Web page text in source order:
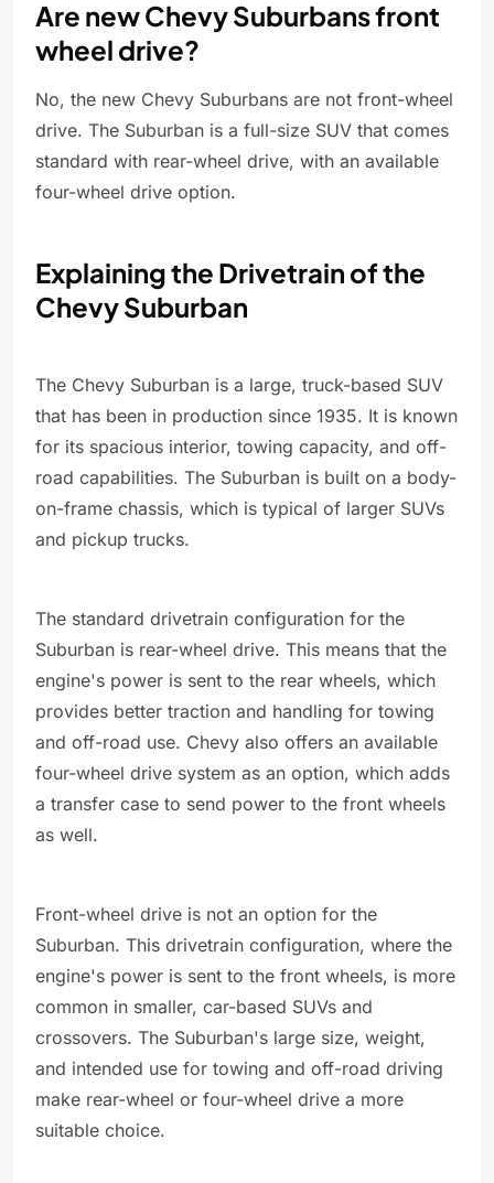
Are new Chevy Suburbans front
wheel drive?
No, the new Chevy Suburbans are not front-wheel
drive. The Suburban is a full-size SUV that comes
standard with rear-wheel drive, with an available
four-wheel drive option.
Explaining the Drivetrain of the
Chevy Suburban
The Chevy Suburban is a large, truck-based SUV
that has been in production since 1935. It is known
for its spacious interior, towing capacity, and off-
road capabilities. The Suburban is built on a body-
on-frame chassis, which is typical of larger SUVs
and pickup trucks.
The standard drivetrain configuration for the
Suburban is rear-wheel drive. This means that the
engine's power is sent to the rear wheels, which
provides better traction and handling for towing
and off-road use. Chevy also offers an available
four-wheel drive system as an option, which adds
a transfer case to send power to the front wheels
as well.
Front-wheel drive is not an option for the
Suburban. This drivetrain configuration, where the
engine's power is sent to the front wheels, is more
common in smaller, car-based SUVs and
crossovers. The Suburban's large size, weight,
and intended use for towing and off-road driving
make rear-wheel or four-wheel drive a more
suitable choice.